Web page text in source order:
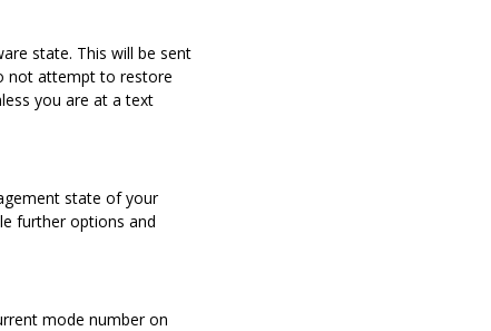
state. This will be sent
not attempt to restore
you are at a text
state of your
further options and
mode number on